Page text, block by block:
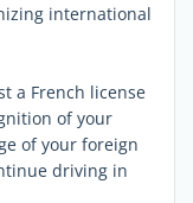
international
a French license
of your
of your foreign
driving in